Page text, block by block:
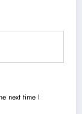
next time I